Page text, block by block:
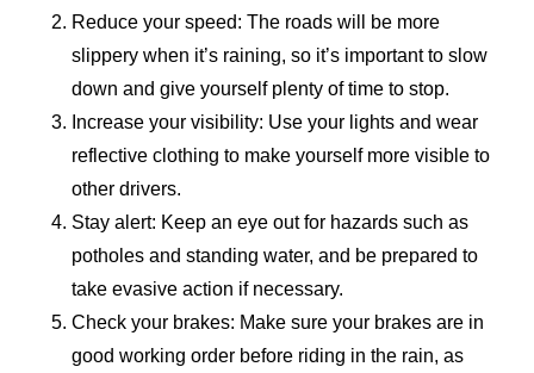
Reduce your speed: The roads will be more
slippery when it’s raining, so it’s important to slow
down and give yourself plenty of time to stop.
Increase your visibility: Use your lights and wear
reflective clothing to make yourself more visible to
other drivers.
Stay alert: Keep an eye out for hazards such as
potholes and standing water, and be prepared to
take evasive action if necessary.
Check your brakes: Make sure your brakes are in
good working order before riding in the rain, as